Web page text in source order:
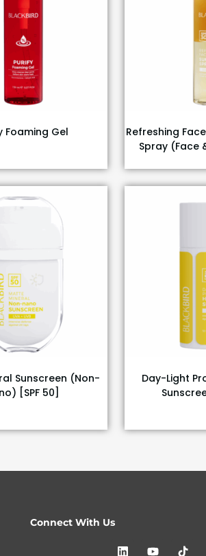
Foaming Gel
Refreshing
Spray (Face
Sunscreen (Non-
[SPF 50]
Day-Light
Connect With Us